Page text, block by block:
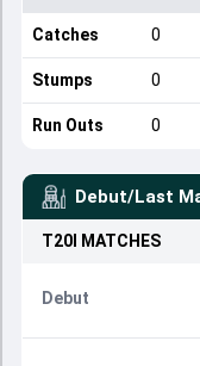
Catches 0
Stumps 0
Run Outs 0
Debut/Last
T20I MATCHES
Debut